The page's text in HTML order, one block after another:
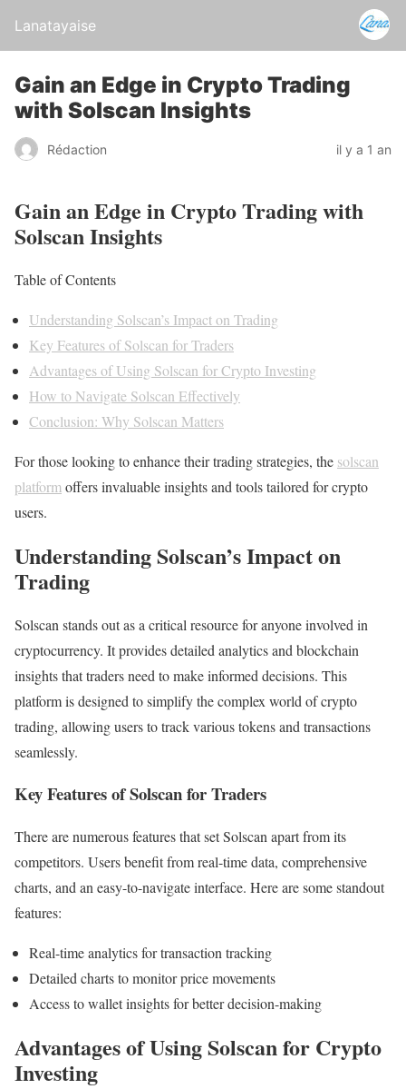
Lanatayaise
Gain an Edge in Crypto Trading
with Solscan Insights
Rédaction il y a 1 an
Gain an Edge in Crypto Trading with
Solscan Insights
Table of Contents
Understanding Solscan’s Impact on Trading
Key Features of Solscan for Traders
Advantages of Using Solscan for Crypto Investing
How to Navigate Solscan Effectively
Conclusion: Why Solscan Matters
For those looking to enhance their trading strategies, the solscan
platform offers invaluable insights and tools tailored for crypto
users.
Understanding Solscan’s Impact on
Trading
Solscan stands out as a critical resource for anyone involved in
cryptocurrency. It provides detailed analytics and blockchain
insights that traders need to make informed decisions. This
platform is designed to simplify the complex world of crypto
trading, allowing users to track various tokens and transactions
seamlessly.
Key Features of Solscan for Traders
There are numerous features that set Solscan apart from its
competitors. Users benefit from real-time data, comprehensive
charts, and an easy-to-navigate interface. Here are some standout
features:
Real-time analytics for transaction tracking
Detailed charts to monitor price movements
Access to wallet insights for better decision-making
Advantages of Using Solscan for Crypto
Investing